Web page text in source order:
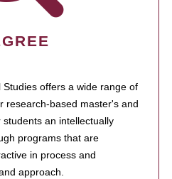
offers a wide range of
research-based master's and
an intellectually
programs that are
in process and
approach.